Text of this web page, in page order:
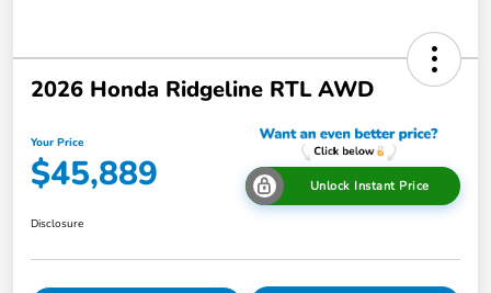
2026 Honda Ridgeline RTL AWD
Your Price
$45,889 Unlock Instant Price
Disclosure